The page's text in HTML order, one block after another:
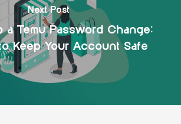
Next Post
a Temu Password Change:
Keep Your Account Safe